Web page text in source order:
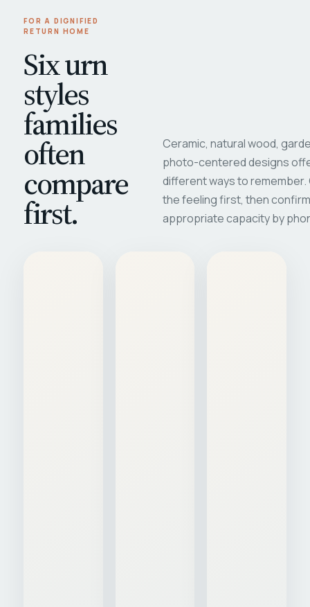
FOR A DIGNIFIED
RETURN HOME
Six urn
styles
families
often
compare
first.
Ceramic, natural wood,
photo-centered designs
different ways to
the feeling first, then
appropriate capacity by